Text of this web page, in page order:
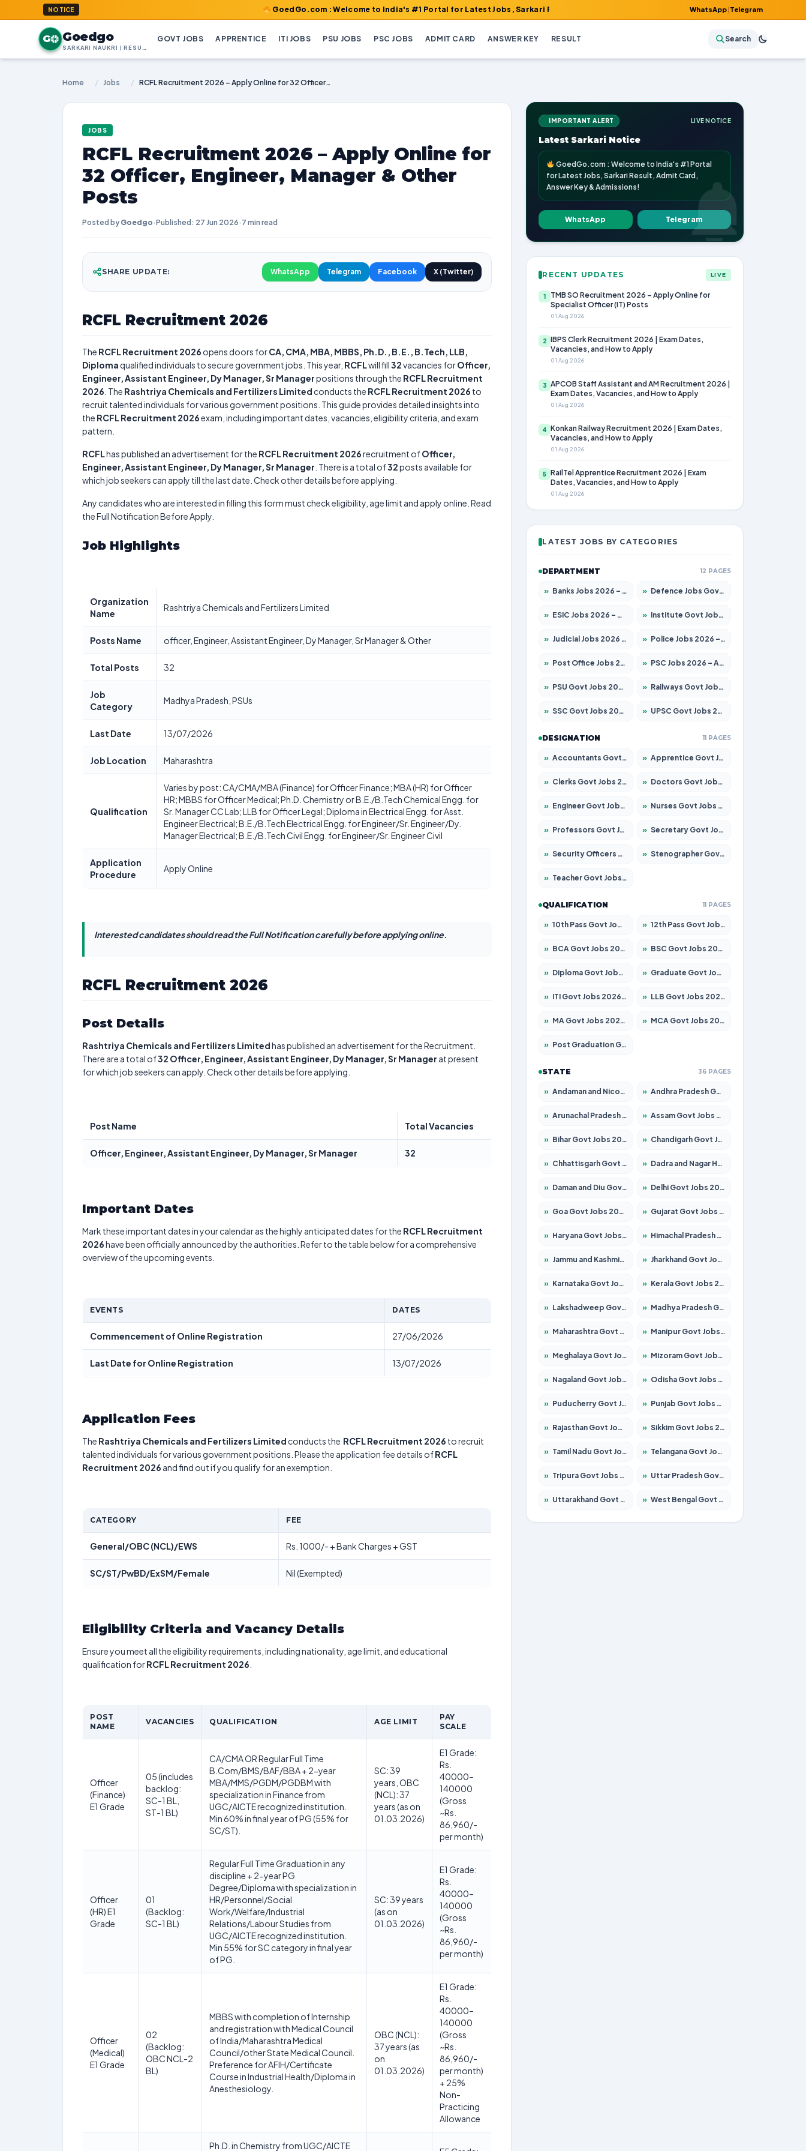
NOTICE GoedGo.com : Welcome to India's #1 Portal for Latest Jobs, Sarkari Result, Admit Card, Answer Key & Admissions!WhatsApp|Telegram
G Goedgo GOVT JOBS APPRENTICE ITI JOBS PSU JOBS PSC JOBS ADMIT CARD ANSWER KEY RESULT Search
Home / Jobs / RCFL Recruitment 2026 – Apply Online for 32 Officer, Engineer, Manager & Other Posts
JOBS
RCFL Recruitment 2026 – Apply Online for
32 Officer, Engineer, Manager & Other
Posts
Posted by Goedgo·Published: 27 Jun 2026· 7 min read
SHARE UPDATE: WhatsApp Telegram Facebook X (Twitter)
RCFL Recruitment 2026
The RCFL Recruitment 2026 opens doors forCA, CMA, MBA, MBBS, Ph.D., B.E., B.Tech, LLB,
Diplomaqualified individuals to secure government jobs. This year, RCFLwill fill32vacancies forOfficer,
Engineer, Assistant Engineer, Dy Manager, Sr Managerpositions through the RCFL Recruitment
2026 . The Rashtriya Chemicals and Fertilizers Limited conducts the RCFL Recruitment 2026 to
recruit talented individuals for various government positions. This guide provides detailed insights into
the RCFL Recruitment 2026exam, including important dates, vacancies, eligibility criteria, and exam
pattern.
RCFLhas published an advertisement for the RCFL Recruitment 2026recruitment ofOfficer,
Engineer, Assistant Engineer, Dy Manager, Sr Manager . There is a total of32posts available for
which job seekers can apply till the last date. Check other details before applying.
Any candidates who are interested in filling this form must check eligibility, age limit and apply online. Read
the Full Notification Before Apply.
Job Highlights
Organization
Name
Rashtriya Chemicals and Fertilizers Limited
Posts Name officer, Engineer, Assistant Engineer, Dy Manager, Sr Manager & Other
Total Posts 32
Job
Category
Madhya Pradesh, PSUs
Last Date 13/07/2026
Job Location Maharashtra
Qualification
Varies by post: CA/CMA/MBA (Finance) for Officer Finance; MBA (HR) for Officer
HR; MBBS for Officer Medical; Ph.D. Chemistry or B.E./B.Tech Chemical Engg. for
Sr. Manager CC Lab; LLB for Officer Legal; Diploma in Electrical Engg. for Asst.
Engineer Electrical; B.E./B.Tech Electrical Engg. for Engineer/Sr. Engineer/Dy.
Manager Electrical; B.E./B.Tech Civil Engg. for Engineer/Sr. Engineer Civil
Application
Procedure
Apply Online
Interested candidates should read the Full Notification carefully before applying online.
RCFL Recruitment 2026
Post Details
Rashtriya Chemicals and Fertilizers Limitedhas published an advertisement for the Recruitment.
There are a total of32 Officer, Engineer, Assistant Engineer, Dy Manager, Sr Manager at present
for which job seekers can apply. Check other details before applying.
Post Name Total Vacancies
Officer, Engineer, Assistant Engineer, Dy Manager, Sr Manager 32
Important Dates
Mark these important dates in your calendar as the highly anticipated dates for the RCFL Recruitment
2026have been officially announced by the authorities. Refer to the table below for a comprehensive
overview of the upcoming events.
EVENTS DATES
Commencement of Online Registration 27/06/2026
Last Date for Online Registration 13/07/2026
Application Fees
The Rashtriya Chemicals and Fertilizers Limited conducts the RCFL Recruitment 2026 to recruit
talented individuals for various government positions. Please the application fee details ofRCFL
Recruitment 2026 and find out if you qualify for an exemption.
CATEGORY FEE
General/OBC (NCL)/EWS Rs. 1000/- + Bank Charges + GST
SC/ST/PwBD/ExSM/Female Nil (Exempted)
Eligibility Criteria and Vacancy Details
Ensure you meet all the eligibility requirements, including nationality, age limit, and educational
qualification forRCFL Recruitment 2026
POST
NAME
VACANCIES QUALIFICATION AGE LIMIT
PAY
SCALE
Officer
(Finance)
E1 Grade
05 (includes
backlog:
SC-1 BL,
ST-1 BL)
CA/CMA OR Regular Full Time
B.Com/BMS/BAF/BBA + 2-year
MBA/MMS/PGDM/PGDBM with
specialization in Finance from
UGC/AICTE recognized institution.
Min 60% in final year of PG (55% for
SC/ST).
SC: 39
years, OBC
(NCL): 37
years (as on
01.03.2026)
E1 Grade:
Rs.
40000–
140000
(Gross
~Rs.
86,960/-
per month)
Officer
(HR) E1
Grade
01
(Backlog:
SC-1 BL)
Regular Full Time Graduation in any
discipline + 2-year PG
Degree/Diploma with specialization in
HR/Personnel/Social
Work/Welfare/Industrial
Relations/Labour Studies from
UGC/AICTE recognized institution.
Min 55% for SC category in final year
of PG.
SC: 39 years
(as on
01.03.2026)
E1 Grade:
Rs.
40000–
140000
(Gross
~Rs.
86,960/-
per month)
Officer
(Medical)
E1 Grade
02
(Backlog:
OBC NCL-2
BL)
MBBS with completion of Internship
and registration with Medical Council
of India/Maharashtra Medical
Council/other State Medical Council.
Preference for AFIH/Certificate
Course in Industrial Health/Diploma in
Anesthesiology.
OBC (NCL):
37 years (as
on
01.03.2026)
E1 Grade:
Rs.
40000–
140000
(Gross
~Rs.
86,960/-
per month)
+ 25%
Non-
Practicing
Allowance
Ph.D. in Chemistry from UGC/AICTE
IMPORTANT ALERT LIVE NOTICE
Latest Sarkari Notice
GoedGo.com : Welcome to India's #1 Portal
for Latest Jobs, Sarkari Result, Admit Card,
Answer Key & Admissions!
WhatsApp Telegram
RECENT UPDATES LIVE
1
TMB SO Recruitment 2026 – Apply Online for
Specialist Officer (IT) Posts
01 Aug 2026
2
IBPS Clerk Recruitment 2026 | Exam Dates,
Vacancies, and How to Apply
01 Aug 2026
3
APCOB Staff Assistant and AM Recruitment 2026 |
Exam Dates, Vacancies, and How to Apply
01 Aug 2026
4
Konkan Railway Recruitment 2026 | Exam Dates,
Vacancies, and How to Apply
01 Aug 2026
5
RailTel Apprentice Recruitment 2026 | Exam
Dates, Vacancies, and How to Apply
01 Aug 2026
LATEST JOBS BY CATEGORIES
DEPARTMENT 12 PAGES
» Banks Jobs 2026 – Apply for 14299 Posts » Defence Jobs Govt Jobs 2026 – Apply for 4651 Posts
» ESIC Jobs 2026 – Apply for 141 Posts » Institute Govt Jobs 2026 – Apply for 5127 Posts
» Judicial Jobs 2026 – Apply for 1039 Posts » Police Jobs 2026 – Apply for 8326 Posts
» Post Office Jobs 2026 – Apply Online » PSC Jobs 2026 – Apply for 3077 Posts
» PSU Govt Jobs 2026 – Apply for 11032 Posts » Railways Govt Jobs 2026 – Apply for 13529 Posts
» SSC Govt Jobs 2026 – Apply for 14312 Posts » UPSC Govt Jobs 2026 – Apply for 868 Posts
DESIGNATION 11 PAGES
» Accountants Govt Jobs 2026 – Apply for 2503 Posts » Apprentice Govt Jobs 2026 – Apply for 15100 Posts
» Clerks Govt Jobs 2026 – Apply for 12074 Posts » Doctors Govt Jobs 2026 – Apply for 498 Posts
» Engineer Govt Jobs 2026 – Apply for 9919 Posts » Nurses Govt Jobs 2026 – Apply for 3039 Posts
» Professors Govt Jobs 2026 – Apply for 1218 Posts » Secretary Govt Jobs 2026 – Apply for 106 Posts
» Security Officers Govt Jobs 2026 – Apply for 14 Posts » Stenographer Govt Jobs 2026 – Apply for 682 Posts
» Teacher Govt Jobs 2026 – Apply for 13323 Posts
QUALIFICATION 11 PAGES
» 10th Pass Govt Jobs 2026 – Apply for 7553 Posts » 12th Pass Govt Jobs 2026 – Apply for 24241 Posts
» BCA Govt Jobs 2026 – Apply for 789 Posts » BSC Govt Jobs 2026 – Apply for 15534 Posts
» Diploma Govt Jobs 2026 – Apply for 21217 Posts » Graduate Govt Jobs 2026 – Apply for 20687 Posts
» ITI Govt Jobs 2026 – Apply for 18673 Posts » LLB Govt Jobs 2026 – Apply for 1039 Posts
» MA Govt Jobs 2026 – Apply for 264 Posts » MCA Govt Jobs 2026 – Apply for 2637 Posts
» Post Graduation Govt Jobs 2026 – Apply for 1964 Posts
STATE 36 PAGES
» Andaman and Nicobar Govt Jobs 2026 – Apply Online » Andhra Pradesh Govt Jobs 2026 – Apply for 1591 Posts
» Arunachal Pradesh Govt Jobs 2026 – Apply for 241 Posts » Assam Govt Jobs 2026 – Apply for 2242 Posts
» Bihar Govt Jobs 2026 – Apply for 10721 Posts » Chandigarh Govt Jobs 2026 – Apply for 7267 Posts
» Chhattisgarh Govt Jobs 2026 – Apply for 291 Posts » Dadra and Nagar Haveli Govt Jobs 2026 – Apply Online
» Daman and Diu Govt Jobs 2026 – Apply Online » Delhi Govt Jobs 2026 – Apply Online
» Goa Govt Jobs 2026 – Apply for 4154 Posts » Gujarat Govt Jobs 2026 – Apply for 391 Posts
» Haryana Govt Jobs 2026 – Apply for 2180 Posts » Himachal Pradesh Govt Jobs 2026 – Apply for 2258 Posts
» Jammu and Kashmir Govt Jobs 2026 – Apply for 1615 Posts » Jharkhand Govt Jobs 2026 – Apply for 2120 Posts
» Karnataka Govt Jobs 2026 – Apply for 8337 Posts » Kerala Govt Jobs 2026 – Apply for 8527 Posts
» Lakshadweep Govt Jobs 2026 – Apply for 614 Posts » Madhya Pradesh Govt Jobs 2026 – Apply for 2963 Posts
» Maharashtra Govt Jobs 2026 – Apply for 1386 Posts » Manipur Govt Jobs 2026 – Apply for 1281 Posts
» Meghalaya Govt Jobs 2026 – Apply for 1451 Posts » Mizoram Govt Jobs 2026 – Apply for 1356 Posts
» Nagaland Govt Jobs 2026 – Apply for 1365 Posts » Odisha Govt Jobs 2026 – Apply for 8585 Posts
» Puducherry Govt Jobs 2026 – Apply for 230 Posts » Punjab Govt Jobs 2026 – Apply for 4118 Posts
» Rajasthan Govt Jobs 2026 – Apply for 27315 Posts » Sikkim Govt Jobs 2026 – Apply for 1400 Posts
» Tamil Nadu Govt Jobs 2026 – Apply for 5968 Posts » Telangana Govt Jobs 2026 – Apply for 9868 Posts
» Tripura Govt Jobs 2026 – Apply for 1209 Posts » Uttar Pradesh Govt Jobs 2026 – Apply for 22305 Posts
» Uttarakhand Govt Jobs 2026 – Apply for 821 Posts » West Bengal Govt Jobs 2026 – Apply for 8618 Posts